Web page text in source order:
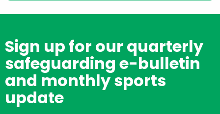
Sign up for our quarterly
safeguarding e-bulletin
and monthly sports
update